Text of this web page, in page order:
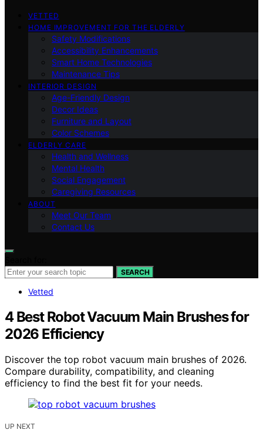
VETTED
HOME IMPROVEMENT FOR THE ELDERLY
Safety Modifications
Accessibility Enhancements
Smart Home Technologies
Maintenance Tips
INTERIOR DESIGN
Age-Friendly Design
Decor Ideas
Furniture and Layout
Color Schemes
ELDERLY CARE
Health and Wellness
Mental Health
Social Engagement
Caregiving Resources
ABOUT
Meet Our Team
Contact Us
SEARCH
Vetted
4 Best Robot Vacuum Main Brushes for
2026 Efficiency
Discover the top robot vacuum main brushes of 2026.
Compare durability, compatibility, and cleaning
efficiency to find the best fit for your needs.
UP NEXT